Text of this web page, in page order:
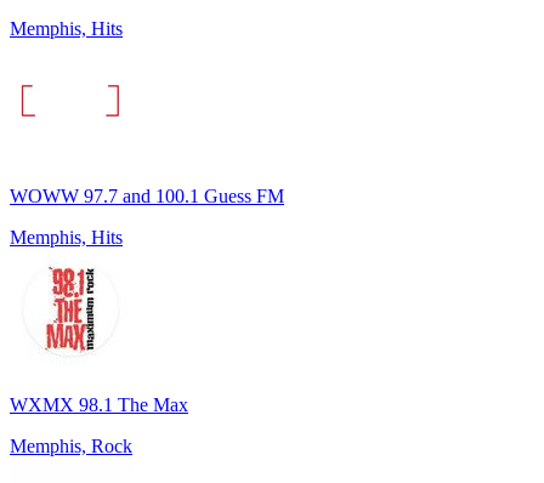
Memphis, Hits
WOWW 97.7 and 100.1 Guess FM
Memphis, Hits
WXMX 98.1 The Max
Memphis, Rock